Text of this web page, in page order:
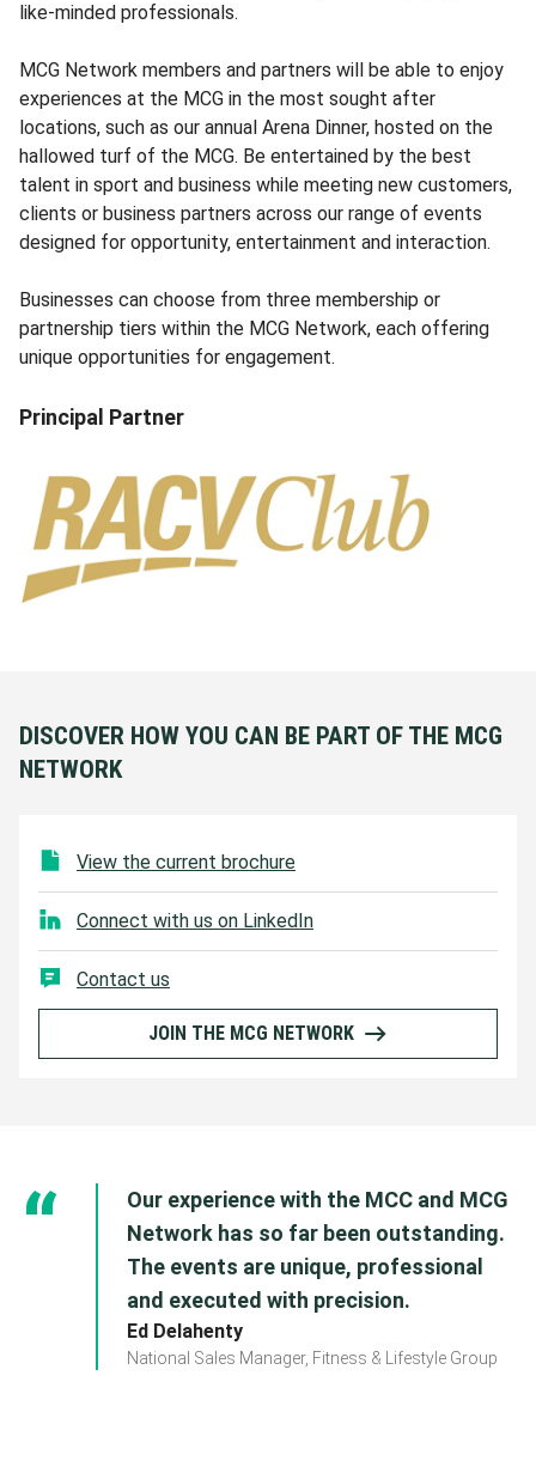
like-minded professionals.
MCG Network members and partners will be able to enjoy
experiences at the MCG in the most sought after
locations, such as our annual Arena Dinner, hosted on the
hallowed turf of the MCG. Be entertained by the best
talent in sport and business while meeting new customers,
clients or business partners across our range of events
designed for opportunity, entertainment and interaction.
Businesses can choose from three membership or
partnership tiers within the MCG Network, each offering
unique opportunities for engagement.
Principal Partner
DISCOVER HOW YOU CAN BE PART OF THE MCG
NETWORK
View the current brochure
Connect with us on LinkedIn
Contact us
JOIN THE MCG NETWORK
Our experience with the MCC and MCG
Network has so far been outstanding.
The events are unique, professional
and executed with precision.
Ed Delahenty
National Sales Manager, Fitness & Lifestyle Group